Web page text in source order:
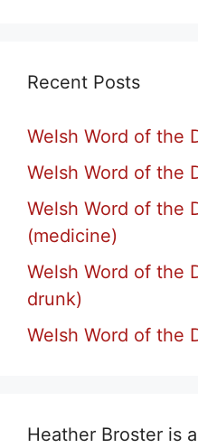
Recent Posts
Welsh Word of the
Welsh Word of the
Welsh Word of the
(medicine)
Welsh Word of the
drunk)
Welsh Word of the
Heather Broster is